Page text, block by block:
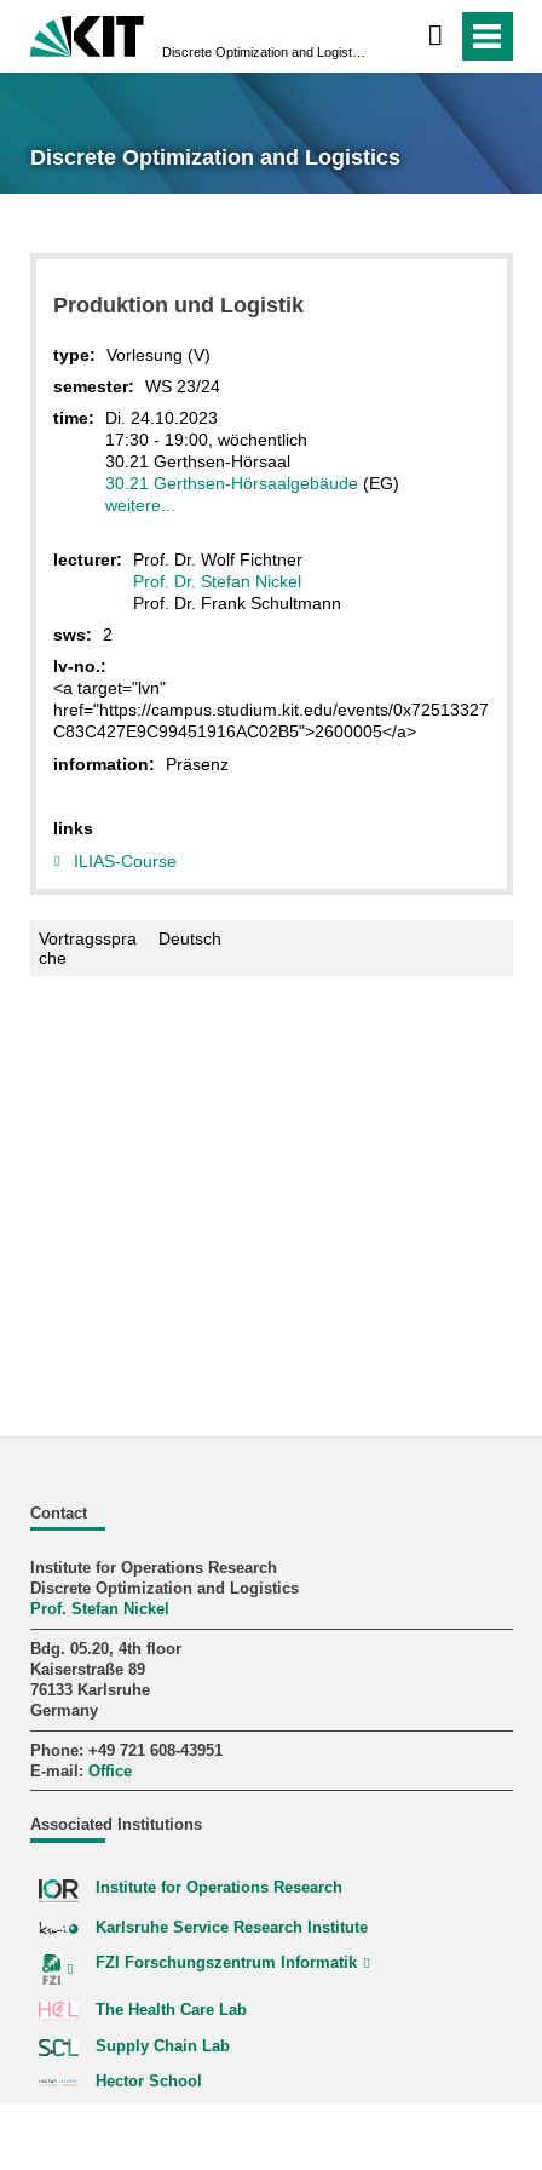
Discrete Optimization and Logistics
Produktion und Logistik
type:
Vorlesung (V)
semester:
WS 23/24
time:
Di. 24.10.2023
17:30 - 19:00, wöchentlich
30.21 Gerthsen-Hörsaal
30.21 Gerthsen-Hörsaalgebäude(EG)
weitere...
lecturer:
Prof. Dr. Wolf Fichtner
Prof. Dr. Stefan Nickel
Prof. Dr. Frank Schultmann
sws:
2
lv-no.:
<a target="lvn"
href="https://campus.studium.kit.edu/events/0x72513327
C83C427E9C99451916AC02B5">2600005</a>
information:
Präsenz
links
ILIAS-Course
Vortragsspra
che
Deutsch
Contact
Institute for Operations Research
Discrete Optimization and Logistics
Prof. Stefan Nickel
Bdg. 05.20, 4th floor
Kaiserstraße 89
76133 Karlsruhe
Germany
Phone: +49 721 608-43951
E-mail: Office
Associated Institutions
Institute for Operations Research
Karlsruhe Service Research Institute
FZI Forschungszentrum Informatik
The Health Care Lab
Supply Chain Lab
Hector School